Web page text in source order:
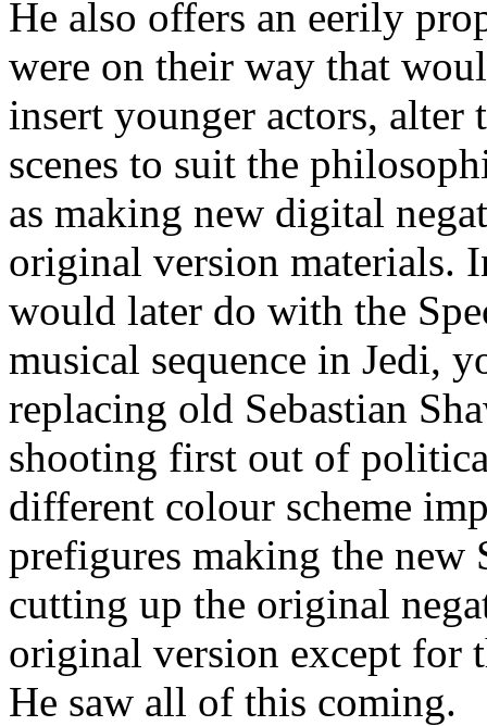
He also offers an eerily
were on their way that
insert younger actors, alter
scenes to suit the
as making new digital
original version materials.
would later do with the
musical sequence in Jedi,
replacing old Sebastian
shooting first out of
different colour scheme
prefigures making the
cutting up the original
original version except for
He saw all of this coming.